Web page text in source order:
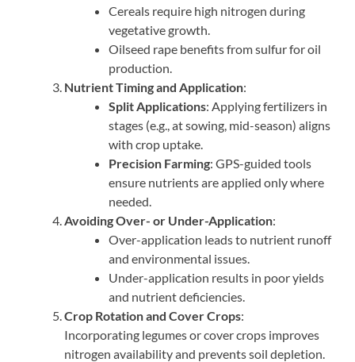
Cereals require high nitrogen during
vegetative growth.
Oilseed rape benefits from sulfur for oil
production.
Nutrient Timing and Application:
Split Applications: Applying fertilizers in
stages (e.g., at sowing, mid-season) aligns
with crop uptake.
Precision Farming: GPS-guided tools
ensure nutrients are applied only where
needed.
Avoiding Over- or Under-Application:
Over-application leads to nutrient runoff
and environmental issues.
Under-application results in poor yields
and nutrient deficiencies.
Crop Rotation and Cover Crops:
Incorporating legumes or cover crops improves
nitrogen availability and prevents soil depletion.